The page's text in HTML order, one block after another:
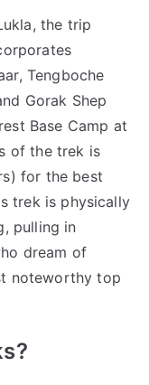
the trip
Tengboche
Gorak Shep
Base Camp at
of the trek is
for the best
trek is physically
pulling in
dream of
noteworthy top